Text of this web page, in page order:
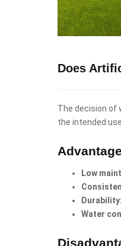
Does
The decision of
the intended
Low
Durability:
Water